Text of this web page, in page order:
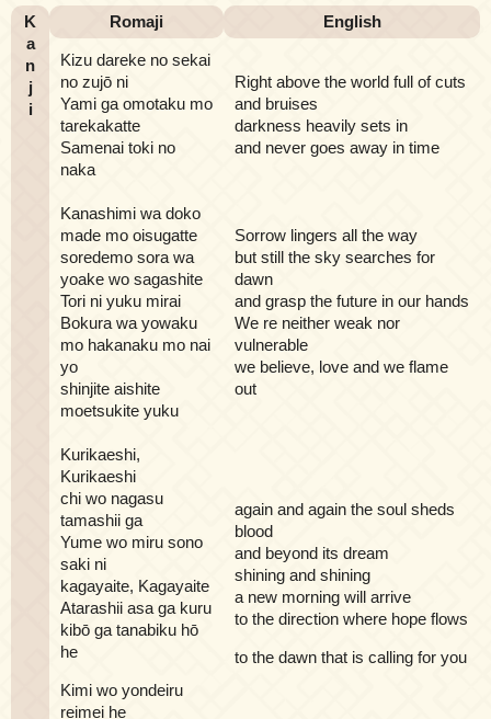
K
a
n
j
i
Romaji English
Kizu dareke no sekai
no zujō ni
Yami ga omotaku mo
tarekakatte
Samenai toki no
naka
Right above the world full of cuts
and bruises
darkness heavily sets in
and never goes away in time
Kanashimi wa doko
made mo oisugatte
soredemo sora wa
yoake wo sagashite
Tori ni yuku mirai
Bokura wa yowaku
mo hakanaku mo nai
yo
shinjite aishite
moetsukite yuku
Sorrow lingers all the way
but still the sky searches for
dawn
and grasp the future in our hands
We re neither weak nor
vulnerable
we believe, love and we flame
out
Kurikaeshi,
Kurikaeshi
chi wo nagasu
tamashii ga
Yume wo miru sono
saki ni
kagayaite, Kagayaite
Atarashii asa ga kuru
kibō ga tanabiku hō
he
Kimi wo yondeiru
reimei he
again and again the soul sheds
blood
and beyond its dream
shining and shining
a new morning will arrive
to the direction where hope flows
to the dawn that is calling for you